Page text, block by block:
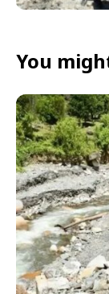
You